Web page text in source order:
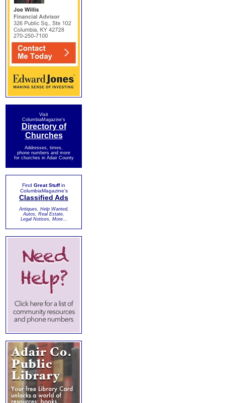
Visit
ColumbiaMagazine's
Directory of
Churches
Addresses, times,
phone numbers and more
for churches in Adair County
Find Great Stuffin
ColumbiaMagazine's
Classified Ads
Antiques, Help Wanted,
Autos, Real Estate,
Legal Notices, More...